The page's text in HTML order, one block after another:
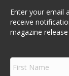
Enter your email
receive
magazine
F